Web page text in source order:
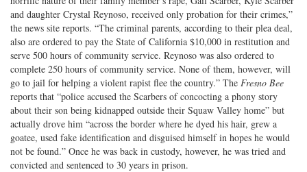
and daughter Crystal Reynoso, received only probation for their crimes,”
the news site reports. “The criminal parents, according to their plea deal,
also are ordered to pay the State of California $10,000 in restitution and
serve 500 hours of community service. Reynoso was also ordered to
complete 250 hours of community service. None of them, however, will
go to jail for helping a violent rapist flee the country.” The Fresno Bee
reports that “police accused the Scarbers of concocting a phony story
about their son being kidnapped outside their Squaw Valley home” but
actually drove him “across the border where he dyed his hair, grew a
goatee, used fake identification and disguised himself in hopes he would
not be found.” Once he was back in custody, however, he was tried and
convicted and sentenced to 30 years in prison.